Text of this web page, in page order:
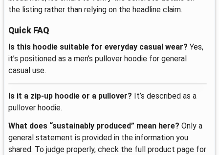
the listing rather than relying on the headline claim.
Quick FAQ
Is this hoodie suitable for everyday casual wear? Yes,
it’s positioned as a men’s pullover hoodie for general
casual use.
Is it a zip-up hoodie or a pullover? It’s described as a
pullover hoodie.
What does “sustainably produced” mean here? Only a
general statement is provided in the information you
shared. To judge properly, check the full product page for